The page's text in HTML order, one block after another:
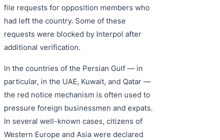
file requests for opposition members who
had left the country. Some of these
requests were blocked by Interpol after
additional verification.
In the countries of the Persian Gulf — in
particular, in the UAE, Kuwait, and Qatar —
the red notice mechanism is often used to
pressure foreign businessmen and expats.
In several well-known cases, citizens of
Western Europe and Asia were declared